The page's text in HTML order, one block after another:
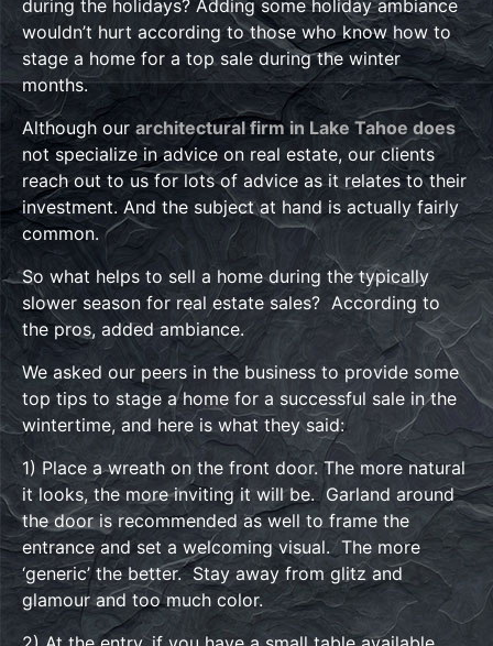
during the holidays? Adding some holiday ambiance
wouldn’t hurt according to those who know how to
stage a home for a top sale during the winter
months.
Although our architectural firm in Lake Tahoe does
not specialize in advice on real estate, our clients
reach out to us for lots of advice as it relates to their
investment. And the subject at hand is actually fairly
common.
So what helps to sell a home during the typically
slower season for real estate sales? According to
the pros, added ambiance.
We asked our peers in the business to provide some
top tips to stage a home for a successful sale in the
wintertime, and here is what they said:
1) Place a wreath on the front door. The more natural
it looks, the more inviting it will be. Garland around
the door is recommended as well to frame the
entrance and set a welcoming visual. The more
‘generic’ the better. Stay away from glitz and
glamour and too much color.